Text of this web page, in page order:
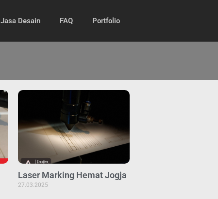
Jasa Desain FAQ Portfolio
Laser Marking Hemat Jogja
27.03.2025